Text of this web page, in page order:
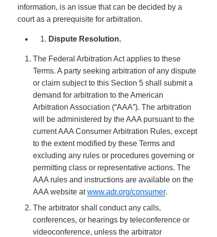
information, is an issue that can be decided by a
court as a prerequisite for arbitration.
Dispute Resolution.
The Federal Arbitration Act applies to these
Terms. A party seeking arbitration of any dispute
or claim subject to this Section 5 shall submit a
demand for arbitration to the American
Arbitration Association (“AAA”). The arbitration
will be administered by the AAA pursuant to the
current AAA Consumer Arbitration Rules, except
to the extent modified by these Terms and
excluding any rules or procedures governing or
permitting class or representative actions. The
AAA rules and instructions are available on the
AAA website atwww.adr.org/consumer.
The arbitrator shall conduct any calls,
conferences, or hearings by teleconference or
videoconference, unless the arbitrator